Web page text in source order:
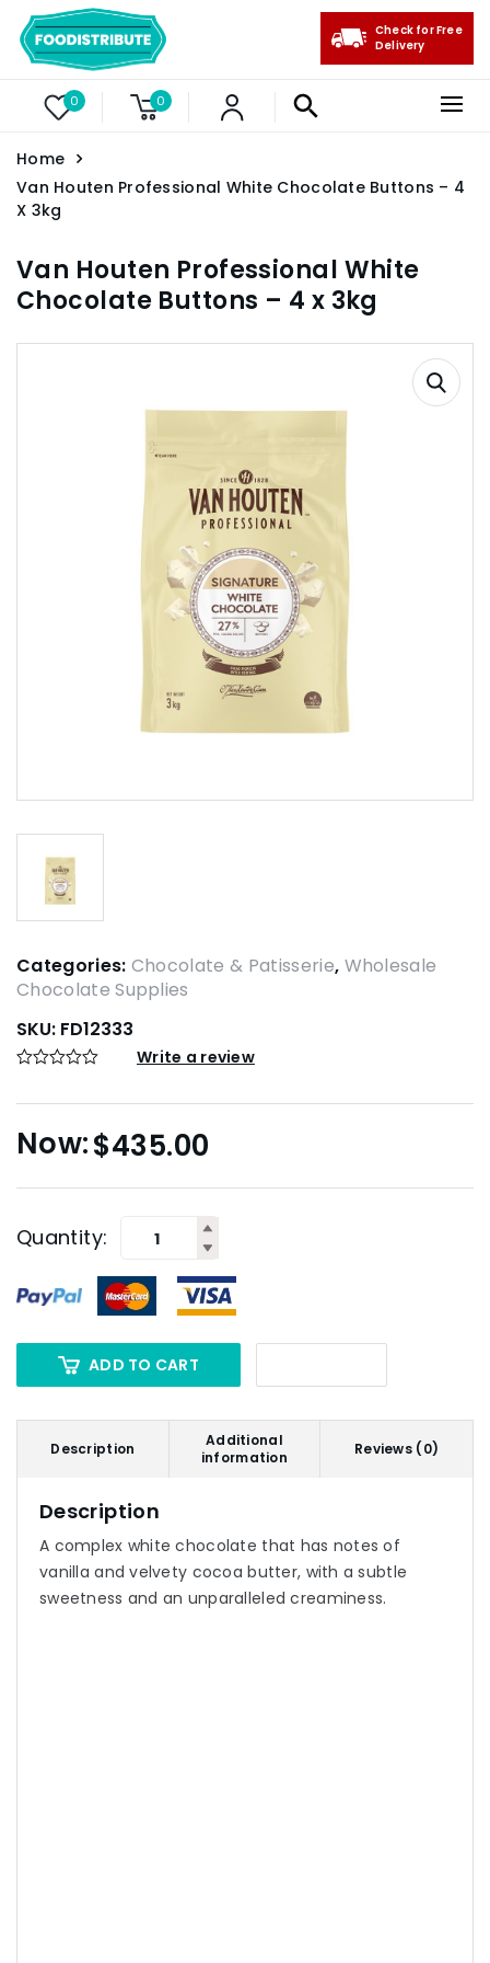
0 0
Check for Free
Delivery
Home
Van Houten Professional White Chocolate Buttons – 4
X 3kg
Van Houten Professional White
Chocolate Buttons – 4 x 3kg
Categories: Chocolate & Patisserie, Wholesale
Chocolate Supplies
SKU: FD12333
Write a review
$435.00
Quantity:
ADD TO CART
Description
Additional
information
Reviews (0)
Description
A complex white chocolate that has notes of
vanilla and velvety cocoa butter, with a subtle
sweetness and an unparalleled creaminess.